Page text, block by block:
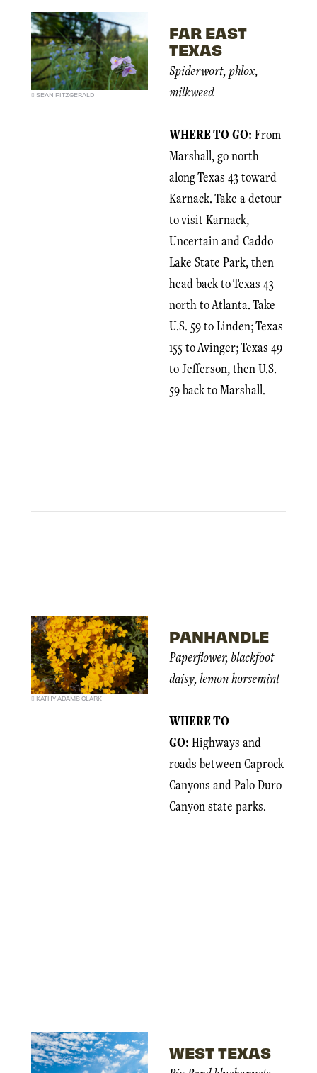
SEAN FITZGERALD
FAR EAST
TEXAS
Spiderwort, phlox,
milkweed
WHERE TO GO: From
Marshall, go north
along Texas 43 toward
Karnack. Take a detour
to visit Karnack,
Uncertain and Caddo
Lake State Park, then
head back to Texas 43
north to Atlanta. Take
U.S. 59 to Linden; Texas
155 to Avinger; Texas 49
to Jefferson, then U.S.
59 back to Marshall.
KATHY ADAMS CLARK
PANHANDLE
Paperflower, blackfoot
daisy, lemon horsemint
WHERE TO
GO: Highways and
roads between Caprock
Canyons and Palo Duro
Canyon state parks.
WEST TEXAS